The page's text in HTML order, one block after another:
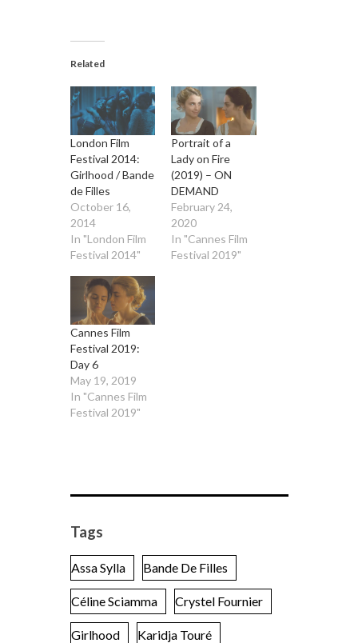
Related
London Film
Festival 2014:
Girlhood / Bande
de Filles
October 16,
2014
In "London Film
Festival 2014"
Portrait of a
Lady on Fire
(2019) – ON
DEMAND
February 24,
2020
In "Cannes Film
Festival 2019"
Cannes Film
Festival 2019:
Day 6
May 19, 2019
In "Cannes Film
Festival 2019"
Tags
Assa Sylla Bande De Filles
Céline Sciamma Crystel Fournier
Girlhood Karidja Touré